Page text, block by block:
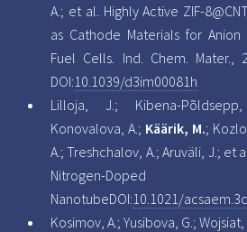
A.; et al. Highly Active ZIF-
as Cathode Materials for Anion
Fuel Cells. Ind. Chem. Mater.,
DOI:10.1039/d3im00081h
Lilloja, J.; Kibena-
Konovalova, A.; Käärik, M.;
A.; Treshchalov, A.; Aruväli, J.; et
Nitrogen-
NanotubeDOI:10.1021/
Kosimov, A.; Yusibova, G.; Wojsiat,